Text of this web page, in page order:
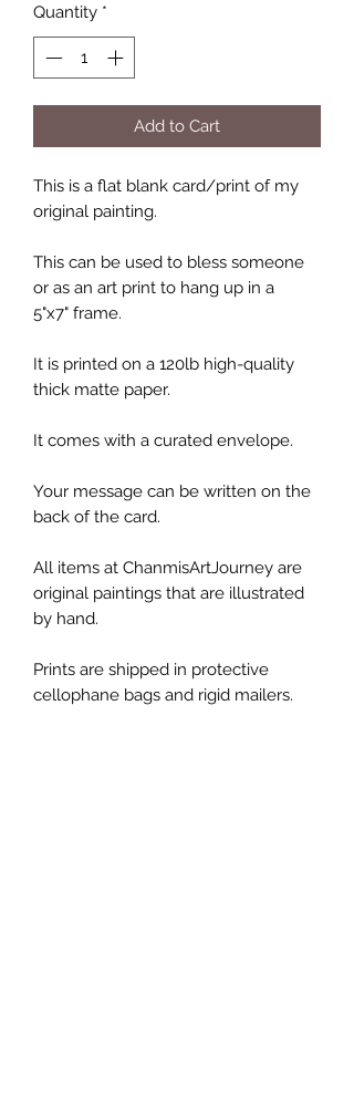
Quantity *
Add to Cart
This is a flat blank card/print of my
original painting.
This can be used to bless someone
or as an art print to hang up in a
5"x7" frame.
It is printed on a 120lb high-quality
thick matte paper.
It comes with a curated envelope.
Your message can be written on the
back of the card.
All items at ChanmisArtJourney are
original paintings that are illustrated
by hand.
Prints are shipped in protective
cellophane bags and rigid mailers.